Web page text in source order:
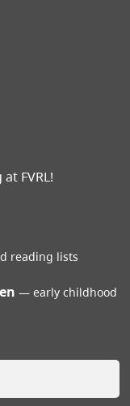
FVRL!
reading lists
early childhood